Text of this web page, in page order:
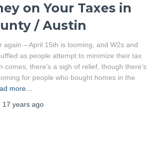
on Your Taxes in
/ Austin
again – April 15th is looming, and W2s and
as people attempt to minimize their tax
comes, there’s a sigh of relief, though there’s
for people who bought homes in the
more…
17 years ago